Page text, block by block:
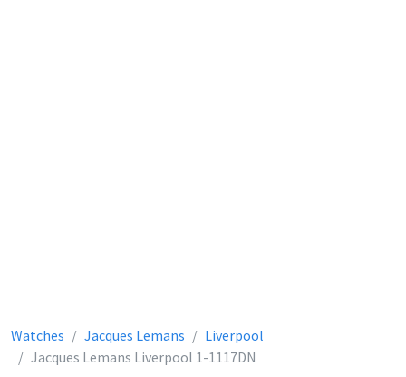
Watches Jacques Lemans
Liverpool
Jacques Lemans Liverpool 1-1117DN